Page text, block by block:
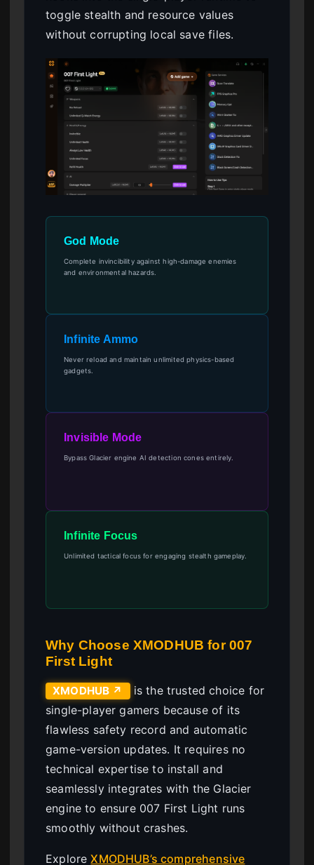
toggle stealth and resource values
without corrupting local save files.
God Mode
Complete invincibility against high-damage enemies
and environmental hazards.
Infinite Ammo
Never reload and maintain unlimited physics-based
gadgets.
Invisible Mode
Bypass Glacier engine AI detection cones entirely.
Infinite Focus
Unlimited tactical focus for engaging stealth gameplay.
Why Choose XMODHUB for 007
First Light
XMODHUB ↗
is the trusted choice for
single-player gamers because of its
flawless safety record and automatic
game-version updates. It requires no
technical expertise to install and
seamlessly integrates with the Glacier
engine to ensure 007 First Light runs
smoothly without crashes.
ExploreXMODHUB’s comprehensive